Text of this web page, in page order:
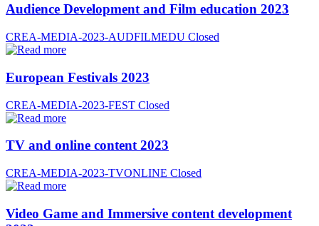
Audience Development and Film education 2023
CREA-MEDIA-2023-AUDFILMEDU Closed
European Festivals 2023
CREA-MEDIA-2023-FEST Closed
TV and online content 2023
CREA-MEDIA-2023-TVONLINE Closed
Video Game and Immersive content development